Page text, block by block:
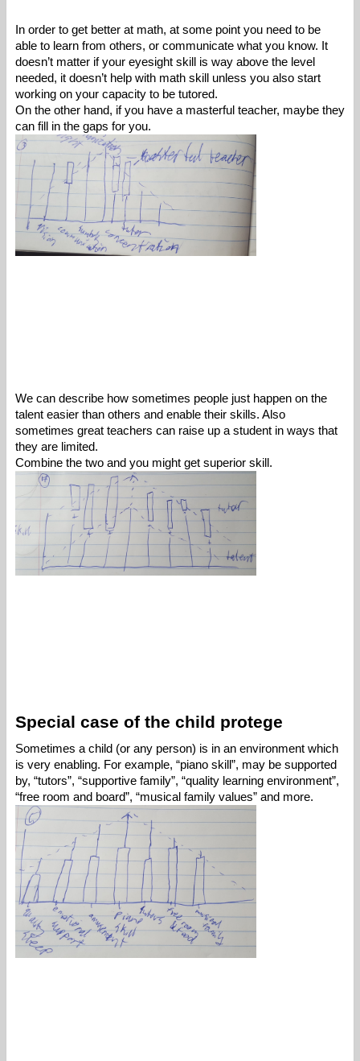
In order to get better at math, at some point you need to be
able to learn from others, or communicate what you know. It
doesn’t matter if your eyesight skill is way above the level
needed, it doesn’t help with math skill unless you also start
working on your capacity to be tutored.
On the other hand, if you have a masterful teacher, maybe they
can fill in the gaps for you.
We can describe how sometimes people just happen on the
talent easier than others and enable their skills. Also
sometimes great teachers can raise up a student in ways that
they are limited.
Combine the two and you might get superior skill.
Special case of the child protege
Sometimes a child (or any person) is in an environment which
is very enabling. For example, “piano skill”, may be supported
by, “tutors”, “supportive family”, “quality learning environment”,
“free room and board”, “musical family values” and more.